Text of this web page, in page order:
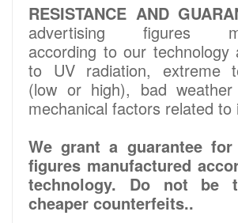
RESISTANCE AND
advertising figures
according to our technology
to UV radiation, extreme
(low or high), bad
mechanical factors related to
We grant a guarantee for
figures manufactured
technology. Do not be
cheaper counterfeits..